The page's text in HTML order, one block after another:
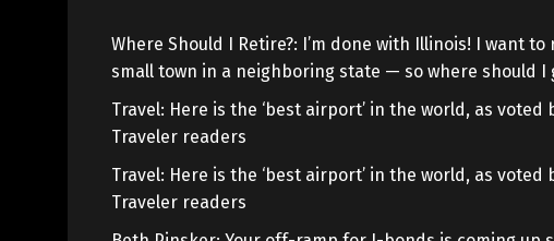
Where Should I Retire?: I’m done with Illinois! I want to
small town in a neighboring state — so where should I
Travel: Here is the ‘best airport’ in the world, as voted
Traveler readers
Travel: Here is the ‘best airport’ in the world, as voted
Traveler readers